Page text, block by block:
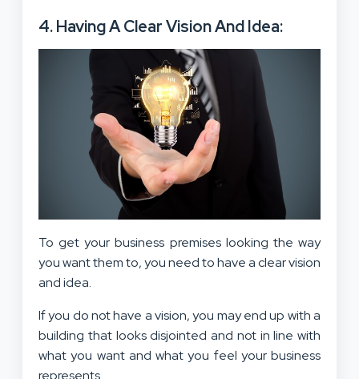
4. Having A Clear Vision And Idea:
To get your business premises looking the way
you want them to, you need tohave a clear vision
and idea.
If you do not have a vision, you may end up with a
building that looks disjointed and not in line with
what you want and what you feel your business
represents.